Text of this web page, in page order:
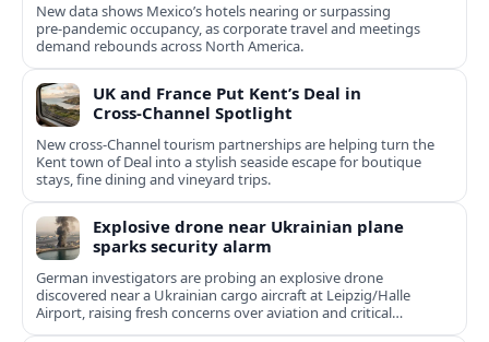
New data shows Mexico’s hotels nearing or surpassing
pre‑pandemic occupancy, as corporate travel and meetings
demand rebounds across North America.
UK and France Put Kent’s Deal in
Cross‑Channel Spotlight
New cross‑Channel tourism partnerships are helping turn the
Kent town of Deal into a stylish seaside escape for boutique
stays, fine dining and vineyard trips.
Explosive drone near Ukrainian plane
sparks security alarm
German investigators are probing an explosive drone
discovered near a Ukrainian cargo aircraft at Leipzig/Halle
Airport, raising fresh concerns over aviation and critical
infrastructure security.